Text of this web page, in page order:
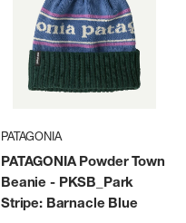
PATAGONIA
PATAGONIA Powder Town
Beanie - PKSB_Park
Stripe: Barnacle Blue